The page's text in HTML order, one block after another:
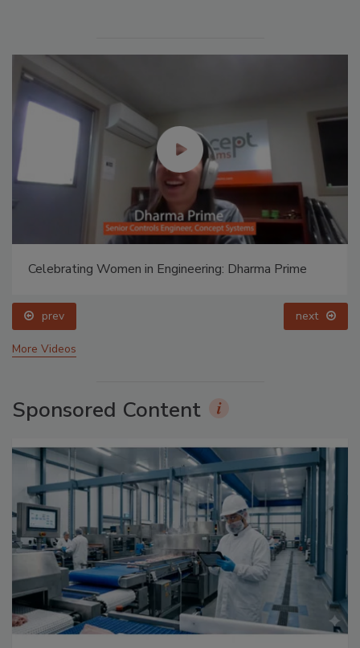
Celebrating Women in Engineering: Dharma Prime
prev next
More Videos
Sponsored Content